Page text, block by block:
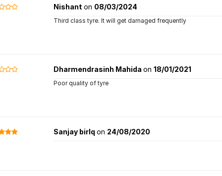
Nishant on 08/03/2024
Third class tyre. It will get damaged frequently
Dharmendrasinh Mahida on 18/01/2021
Poor quality of tyre
Sanjay birlq on 24/08/2020